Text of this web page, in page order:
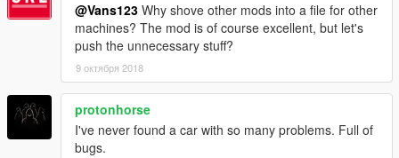
@Vans123 Why shove other mods into a file for other
machines? The mod is of course excellent, but let's
push the unnecessary stuff?
9 октября 2018
protonhorse
I've never found a car with so many problems. Full of
bugs.